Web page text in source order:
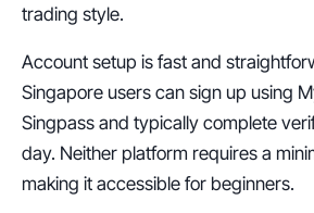
trading style.
Account setup is fast and
Singapore users can sign up using
Singpass and typically complete
day. Neither platform requires a
making it accessible for beginners.